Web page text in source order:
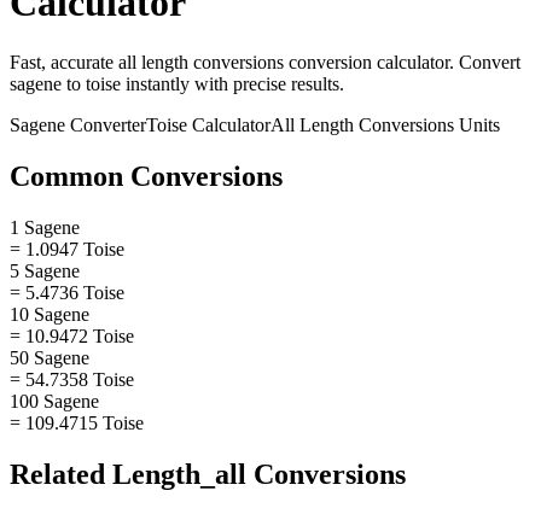
Fast, accurate all length conversions conversion calculator. Convert
sagene to toise instantly with precise results.
Sagene ConverterToise CalculatorAll Length Conversions Units
Common Conversions
1 Sagene
= 1.0947 Toise
5 Sagene
= 5.4736 Toise
10 Sagene
= 10.9472 Toise
50 Sagene
= 54.7358 Toise
100 Sagene
= 109.4715 Toise
Related Length_all Conversions